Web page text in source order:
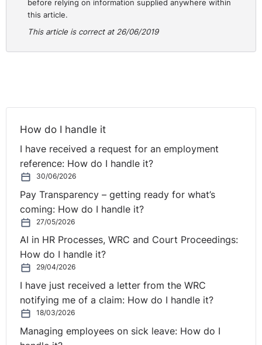
before relying on information supplied anywhere within
this article.
This article is correct at 26/06/2019
How do I handle it
I have received a request for an employment
reference: How do I handle it?
30/06/2026
Pay Transparency – getting ready for what’s
coming: How do I handle it?
27/05/2026
AI in HR Processes, WRC and Court Proceedings:
How do I handle it?
29/04/2026
I have just received a letter from the WRC
notifying me of a claim: How do I handle it?
18/03/2026
Managing employees on sick leave: How do I